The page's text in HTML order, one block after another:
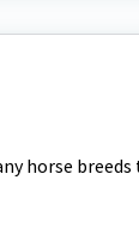
horse